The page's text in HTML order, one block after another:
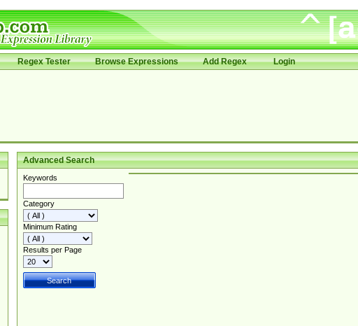
Regex Tester Browse Expressions Add Regex Login
Advanced Search
Keywords
Category
Minimum Rating
Results per Page